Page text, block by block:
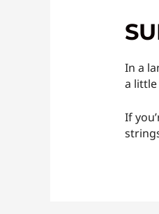
In a
a little
If